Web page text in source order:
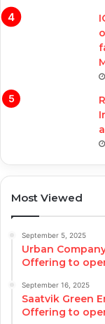
Most Viewed
September 5, 2025
Urban
Offering to
September 16, 2025
Saatvik Green
Offering to